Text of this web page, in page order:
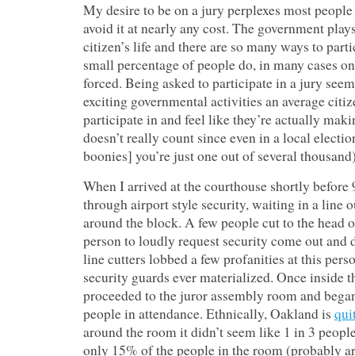
My desire to be on a jury perplexes most
avoid it at nearly any cost. The government
citizen’s life and there are so many ways to
small percentage of people do, in many cases
forced. Being asked to participate in a jury
exciting governmental activities an average
participate in and feel like they’re actually
doesn’t really count since even in a local
boonies] you’re just one out of several
When I arrived at the courthouse shortly before
through airport style security, waiting in a line
around the block. A few people cut to the head
person to loudly request security come out and
line cutters lobbed a few profanities at this
security guards ever materialized. Once inside
proceeded to the juror assembly room and
people in attendance. Ethnically, Oakland is
around the room it didn’t seem like 1 in 3
only 15% of the people in the room (probably